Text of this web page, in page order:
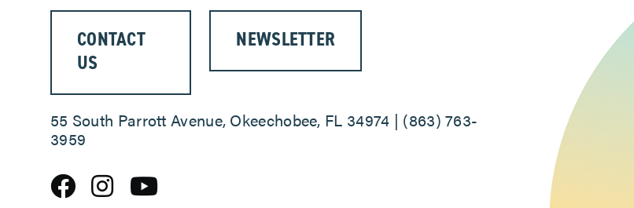
CONTACT
US
NEWSLETTER
55 South Parrott Avenue, Okeechobee, FL 34974 | (863) 763-
3959